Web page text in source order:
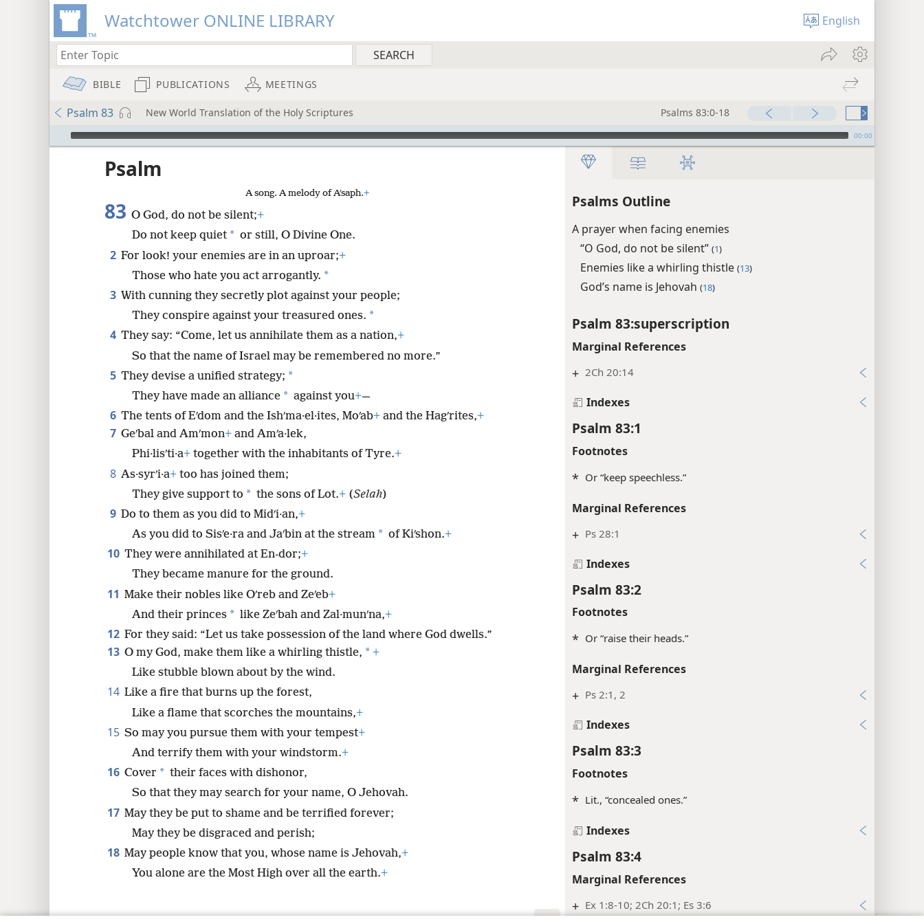
Watchtower ONLINE LIBRARY English
BIBLE PUBLICATIONS MEETINGS
Psalm 83 New World Translation of the Holy Scriptures Psalms 83:0-18
mejs.audio-player 00:00
Psalms Outline
A prayer when facing enemies
“O God, do not be silent” (1)
Enemies like a whirling thistle (13)
God’s name is Jehovah (18)
Psalm 83:superscription
Marginal References
+ 2Ch 20:14
Indexes
Psalm 83:1
Footnotes
* Or “keep speechless.”
Marginal References
+ Ps 28:1
Indexes
Psalm 83:2
Footnotes
* Or “raise their heads.”
Marginal References
+ Ps 2:1, 2
Indexes
Psalm 83:3
Footnotes
* Lit., “concealed ones.”
Indexes
Psalm 83:4
Marginal References
+ Ex 1:8-10; 2Ch 20:1; Es 3:6
Psalm
A song. A melody of Aʹsaph.+
83 O God, do not be silent;+
Do not keep quiet * or still, O Divine One.
2 For look! your enemies are in an uproar;+
Those who hate you act arrogantly. *
3 With cunning they secretly plot against your people;
They conspire against your treasured ones. *
4 They say: “Come, let us annihilate them as a nation,+
So that the name of Israel may be remembered no more.”
5 They devise a unified strategy; *
They have made an alliance * against you+—
6 The tents of Eʹdom and the Ishʹma·el·ites, Moʹab+ and the Hagʹrites,+
7 Geʹbal and Amʹmon+ and Amʹa·lek,
Phi·lisʹti·a+ together with the inhabitants of Tyre.+
8 As·syrʹi·a+ too has joined them;
They give support to * the sons of Lot.+ (Selah)
9 Do to them as you did to Midʹi·an,+
As you did to Sisʹe·ra and Jaʹbin at the stream * of Kiʹshon.+
10 They were annihilated at En-dor;+
They became manure for the ground.
11 Make their nobles like Oʹreb and Zeʹeb+
And their princes * like Zeʹbah and Zal·munʹna,+
12 For they said: “Let us take possession of the land where God dwells.”
13 O my God, make them like a whirling thistle, * +
Like stubble blown about by the wind.
14 Like a fire that burns up the forest,
Like a flame that scorches the mountains,+
15 So may you pursue them with your tempest+
And terrify them with your windstorm.+
16 Cover * their faces with dishonor,
So that they may search for your name, O Jehovah.
17 May they be put to shame and be terrified forever;
May they be disgraced and perish;
18 May people know that you, whose name is Jehovah,+
You alone are the Most High over all the earth.+